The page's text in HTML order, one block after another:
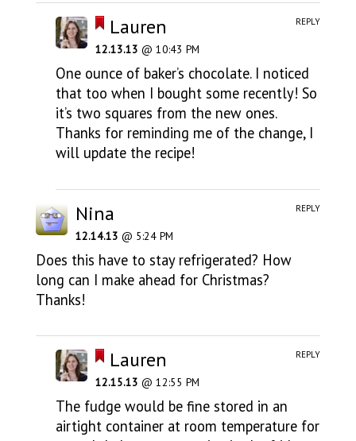
Lauren
12.13.13 @ 10:43 PM
One ounce of baker’s chocolate. I noticed
that too when I bought some recently! So
it’s two squares from the new ones.
Thanks for reminding me of the change, I
will update the recipe!
REPLY
Nina
12.14.13 @ 5:24 PM
Does this have to stay refrigerated? How
long can I make ahead for Christmas?
Thanks!
REPLY
Lauren
12.15.13 @ 12:55 PM
The fudge would be fine stored in an
airtight container at room temperature for
REPLY